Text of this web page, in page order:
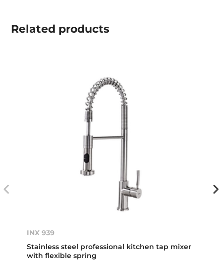
Related products
INX 939
Stainless steel professional kitchen tap mixer
with flexible spring